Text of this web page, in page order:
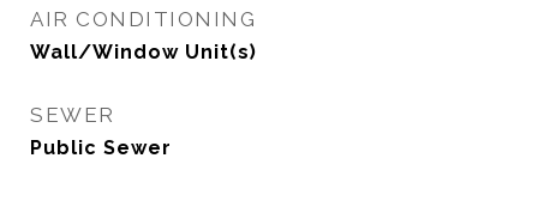
AIR CONDITIONING
Wall/Window Unit(s)
SEWER
Public Sewer